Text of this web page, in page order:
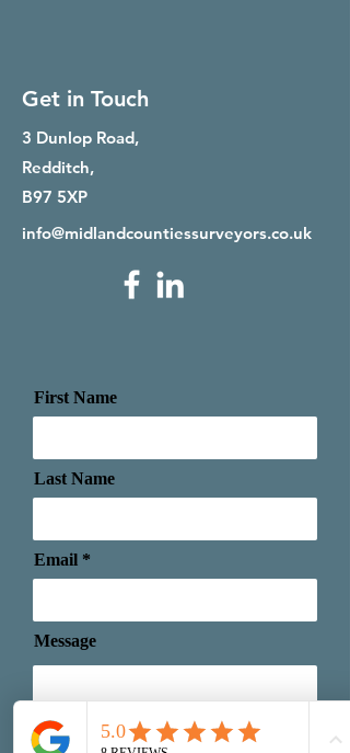
Get in Touch
3 Dunlop Road,
Redditch,
B97 5XP
info@midlandcountiessurveyors.co.uk
First Name
Last Name
Email
Message